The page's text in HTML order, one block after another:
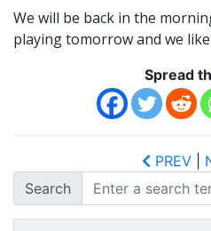
We will be back in the
playing tomorrow and we
Spread
PREV
Search